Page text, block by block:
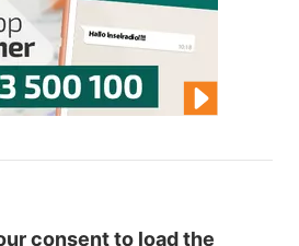
consent to load the